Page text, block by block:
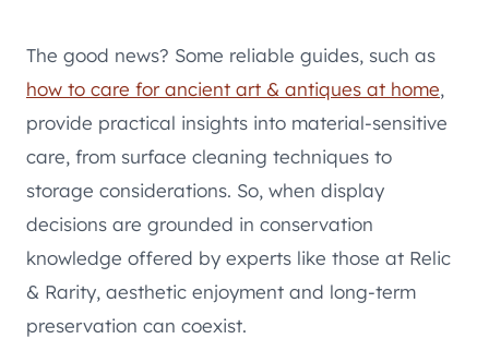
The good news? Some reliable guides, such as
how to care for ancient art & antiques at home,
provide practical insights into material-sensitive
care, from surface cleaning techniques to
storage considerations. So, when display
decisions are grounded in conservation
knowledge offered by experts like those at Relic
& Rarity, aesthetic enjoyment and long-term
preservation can coexist.